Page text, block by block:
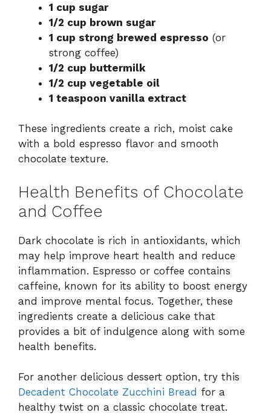
1 cup sugar
1/2 cup brown sugar
1 cup strong brewed espresso (or
strong coffee)
1/2 cup buttermilk
1/2 cup vegetable oil
1 teaspoon vanilla extract
These ingredients create a rich, moist cake
with a bold espresso flavor and smooth
chocolate texture.
Health Benefits of Chocolate
and Coffee
Dark chocolate is rich in antioxidants, which
may help improve heart health and reduce
inflammation. Espresso or coffee contains
caffeine, known for its ability to boost energy
and improve mental focus. Together, these
ingredients create a delicious cake that
provides a bit of indulgence along with some
health benefits.
For another delicious dessert option, try this
Decadent Chocolate Zucchini Bread for a
healthy twist on a classic chocolate treat.